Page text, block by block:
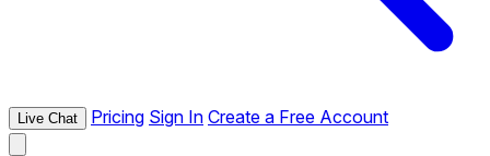
Live Chat Pricing Sign In Create a Free Account